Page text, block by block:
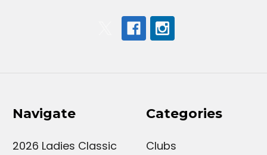
Navigate
2026 Ladies Classic
Categories
Clubs